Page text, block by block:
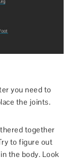
you need to
the joints.
together
to figure out
the body. Look